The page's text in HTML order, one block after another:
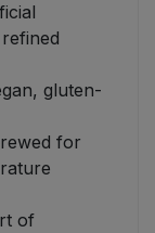
gluten-
for
of